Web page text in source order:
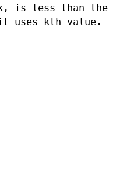
is less than the
uses kth value.